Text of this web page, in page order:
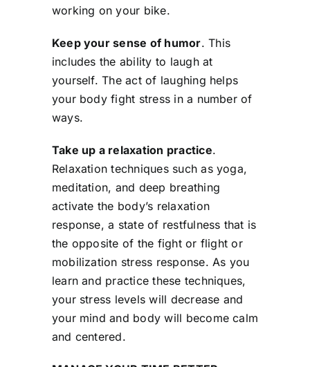
working on your bike.
Keep your sense of humor. This
includes the ability to laugh at
yourself. The act of laughing helps
your body fight stress in a number of
ways.
Take up a relaxation practice.
Relaxation techniques such as yoga,
meditation, and deep breathing
activate the body’s relaxation
response, a state of restfulness that is
the opposite of the fight or flight or
mobilization stress response. As you
learn and practice these techniques,
your stress levels will decrease and
your mind and body will become calm
and centered.